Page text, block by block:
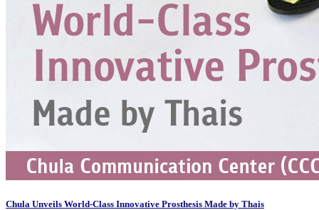
Chula Unveils World-Class Innovative Prosthesis Made by Thais